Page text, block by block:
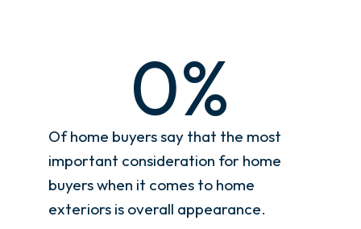
Of home buyers say that the most
important consideration for home
buyers when it comes to home
exteriors is overall appearance.
0%